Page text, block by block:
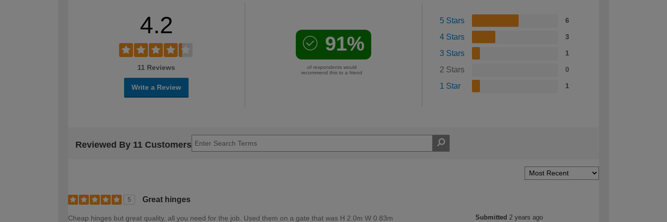
4.2
11 Reviews
Write a Review
91%
of respondents would
recommend this to a friend
5 Stars 6
4 Stars 3
3 Stars 1
2 Stars 0
1 Star 1
Reviewed By 11 Customers
5 Great hinges
Submitted 2 years ago
Cheap hinges but great quality, all you need for the job. Used them on a gate that was H 2.0m W 0.83m